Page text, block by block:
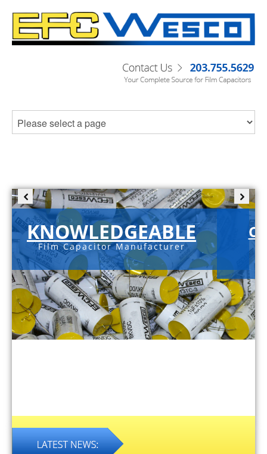
KNOWLEDGEABLE
Film Capacitor Manufacturer